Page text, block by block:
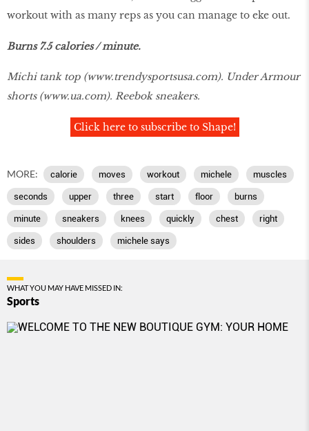
workout with as many reps as you can manage to eke out.
Burns 7.5 calories / minute.
Michi tank top (www.trendysportsusa.com). Under Armour
shorts (www.ua.com). Reebok sneakers.
Click here to subscribe to Shape!
MORE: calorie moves workout michele muscles
seconds upper three start floor burns
minute sneakers knees quickly chest right
sides shoulders michele says
WHAT YOU MAY HAVE MISSED IN:
Sports